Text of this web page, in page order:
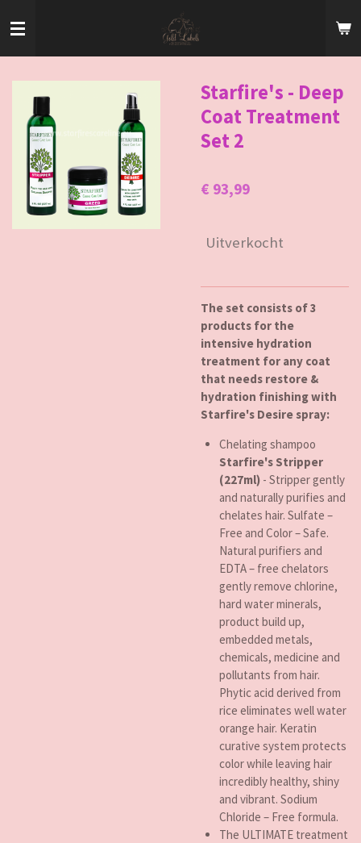
direct
Starfire's - Deep
Coat Treatment
Set 2
€ 93,99
Uitverkocht
The set consists of 3
products for the
intensive hydration
treatment for any coat
that needs restore &
hydration finishing with
Starfire's Desire spray:
Chelating shampoo
Starfire's Stripper
(227ml)- Stripper gently
and naturally purifies and
chelates hair. Sulfate –
Free and Color – Safe.
Natural purifiers and
EDTA – free chelators
gently remove chlorine,
hard water minerals,
product build up,
embedded metals,
chemicals, medicine and
pollutants from hair.
Phytic acid derived from
rice eliminates well water
orange hair. Keratin
curative system protects
color while leaving hair
incredibly healthy, shiny
and vibrant. Sodium
Chloride – Free formula.
The ULTIMATE treatment